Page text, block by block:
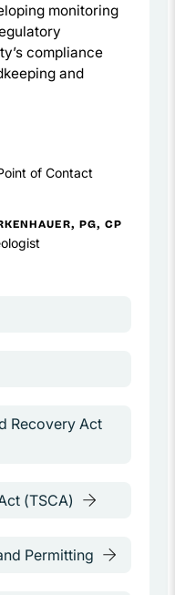
monitoring
compliance
and
of Contact
PG, CP